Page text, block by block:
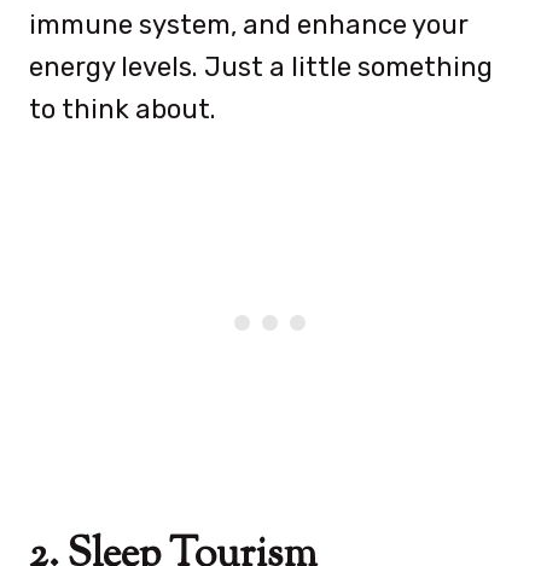
immune system, and enhance your
energy levels. Just a little something
to think about.